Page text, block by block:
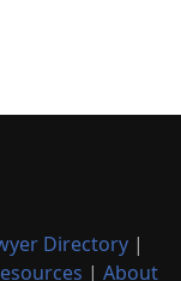
Directory |
| About